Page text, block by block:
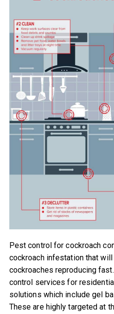
Pest control for cockroach
cockroach infestation that
cockroaches reproducing
control services for
solutions which include gel
These are highly targeted at